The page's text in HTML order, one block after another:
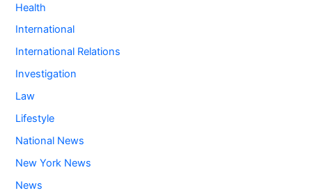
Health
International
International Relations
Investigation
Law
Lifestyle
National News
New York News
News